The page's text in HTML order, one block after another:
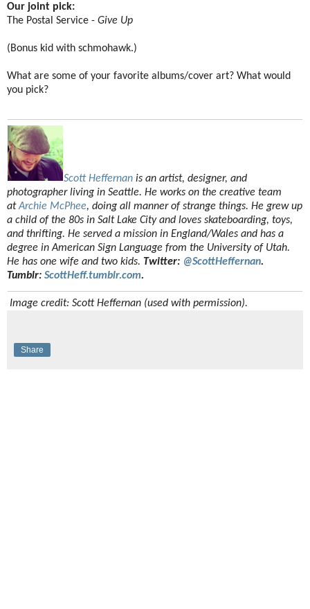
Our joint pick:
The Postal Service - Give Up
(Bonus kid with schmohawk.)
What are some of your favorite albums/cover art? What would
you pick?
Scott Heffernan is an artist, designer, and
photographer living in Seattle. He works on the creative team
atArchie McPhee, doing all manner of strange things. He grew up
a child of the 80s in Salt Lake City and loves skateboarding, toys,
and thrifting. He served a mission in England/Wales and has a
degree in American Sign Language from the University of Utah.
He has one wife and two kids. Twitter: @ScottHeffernan.
Tumblr: ScottHeff.tumblr.com.
Image credit: Scott Heffernan (used with permission).
Share